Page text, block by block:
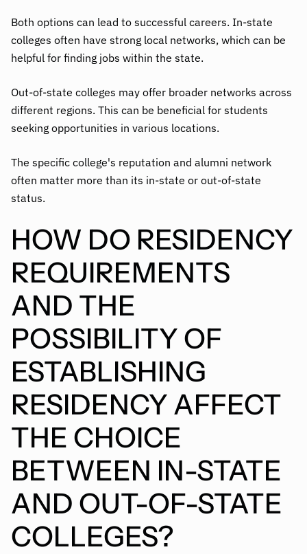
Both options can lead to successful careers. In-state
colleges often have strong local networks, which can be
helpful for finding jobs within the state.
Out-of-state colleges may offer broader networks across
different regions. This can be beneficial for students
seeking opportunities in various locations.
The specific college's reputation and alumni network
often matter more than its in-state or out-of-state
status.
HOW DO RESIDENCY
REQUIREMENTS
AND THE
POSSIBILITY OF
ESTABLISHING
RESIDENCY AFFECT
THE CHOICE
BETWEEN IN-STATE
AND OUT-OF-STATE
COLLEGES?